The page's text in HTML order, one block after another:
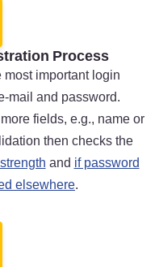
Process
important login
mail and password.
fields, e.g., name or
then checks the
and if password
elsewhere.